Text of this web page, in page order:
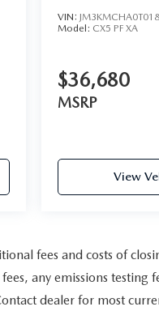
VIN:
Model: CX5 PF XA
$36,680
MSRP
View
fees and costs of
any emissions testing
dealer for most